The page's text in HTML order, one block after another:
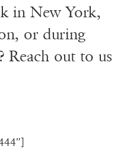
in New York,
or during
Reach out to us